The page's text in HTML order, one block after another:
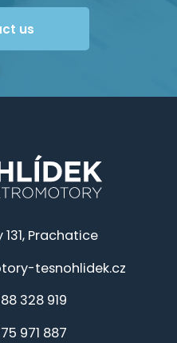
us
Prachatice
tesnohlidek.cz
328 919
971 887